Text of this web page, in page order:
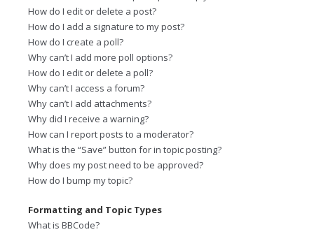
How do I edit or delete a post?
How do I add a signature to my post?
How do I create a poll?
Why can’t I add more poll options?
How do I edit or delete a poll?
Why can’t I access a forum?
Why can’t I add attachments?
Why did I receive a warning?
How can I report posts to a moderator?
What is the “Save” button for in topic posting?
Why does my post need to be approved?
How do I bump my topic?
Formatting and Topic Types
What is BBCode?